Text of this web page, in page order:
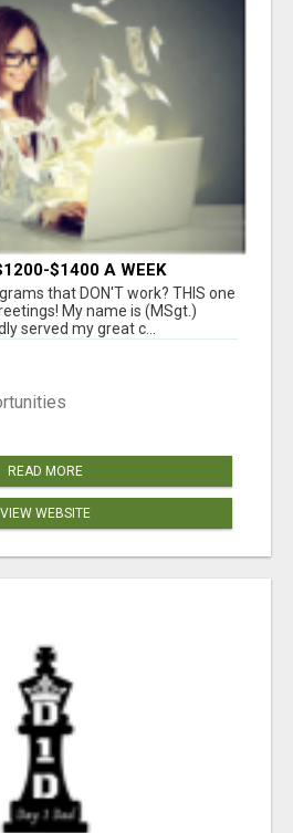
$1400 A WEEK
that DON'T work? THIS one
My name is (MSgt.)
served my great c...
READ MORE
VIEW WEBSITE